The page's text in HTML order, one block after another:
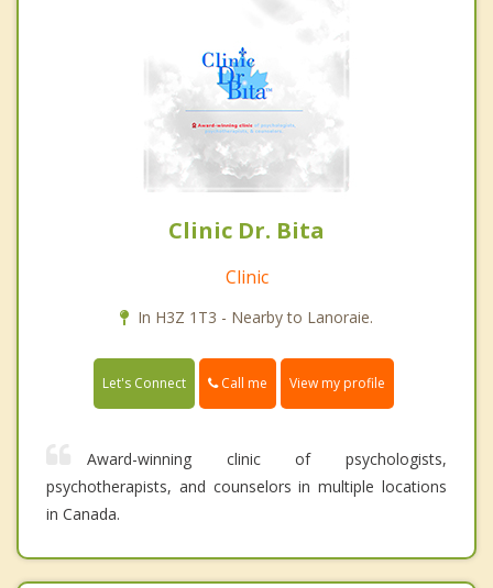
Clinic Dr. Bita
Clinic
In H3Z 1T3 - Nearby to Lanoraie.
Let's Connect Call me View my profile
Award-winning clinic of psychologists,
psychotherapists, and counselors in multiple locations
in Canada.